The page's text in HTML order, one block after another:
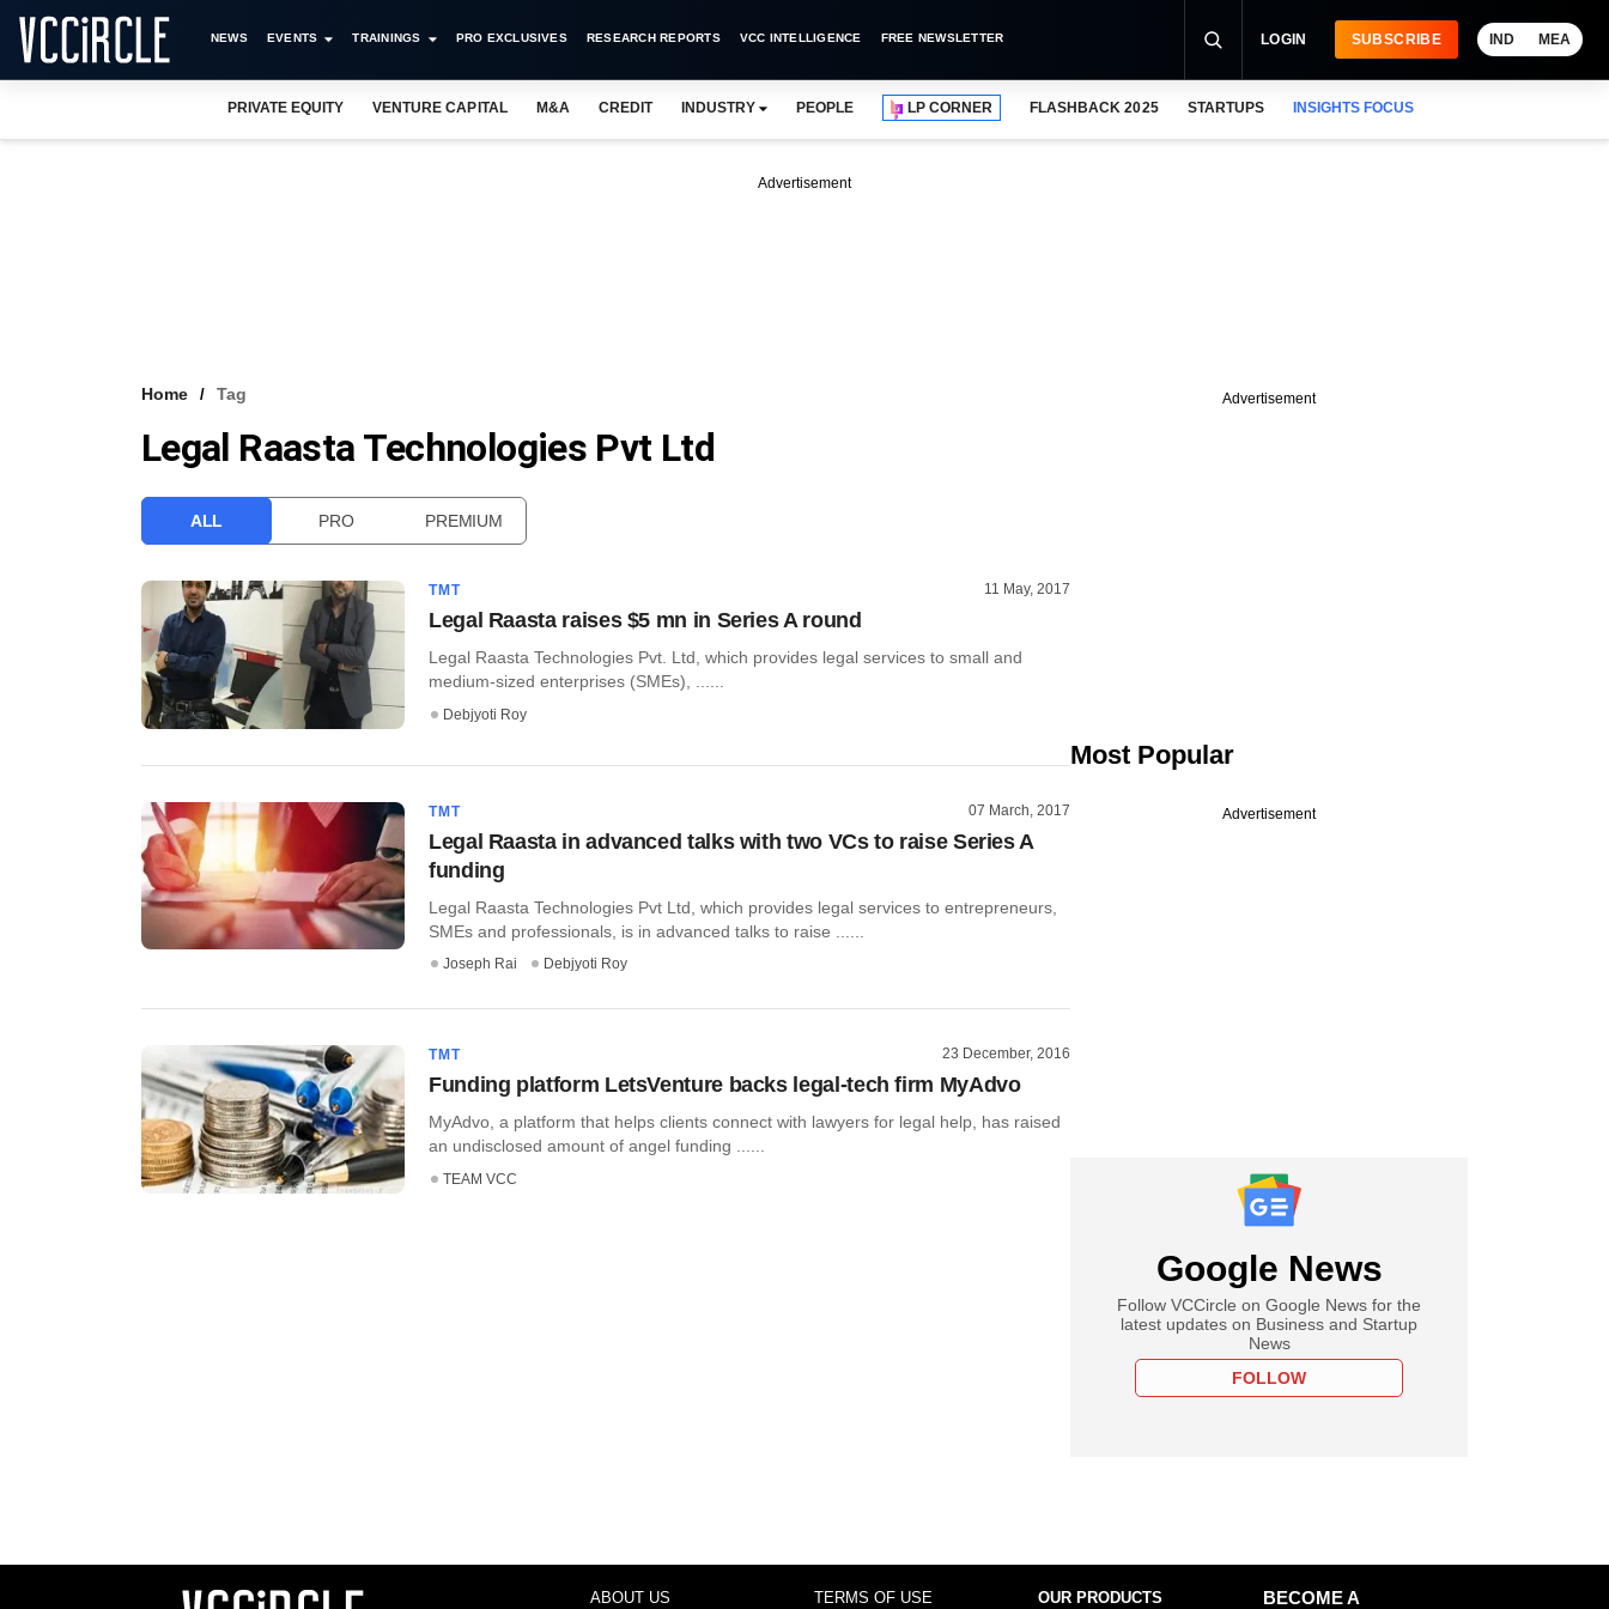
NEWS EVENTS TRAININGS PRO EXCLUSIVES RESEARCH REPORTS VCC INTELLIGENCE FREE NEWSLETTER LOGIN SUBSCRIBE IND MEA
PRIVATE EQUITY VENTURE CAPITAL M&A CREDIT INDUSTRY PEOPLE LP CORNER FLASHBACK 2025 STARTUPS INSIGHTS FOCUS
Advertisement
Home Tag
Legal Raasta Technologies Pvt Ltd
ALL PRO PREMIUM
TMT 11 May, 2017
Legal Raasta raises $5 mn in Series A round
Legal Raasta Technologies Pvt. Ltd, which provides legal services to small and
medium-sized enterprises (SMEs), ......
Debjyoti Roy
TMT 07 March, 2017
Legal Raasta in advanced talks with two VCs to raise Series A
funding
Legal Raasta Technologies Pvt Ltd, which provides legal services to entrepreneurs,
SMEs and professionals, is in advanced talks to raise ......
Joseph Rai Debjyoti Roy
TMT 23 December, 2016
Funding platform LetsVenture backs legal-tech firm MyAdvo
MyAdvo, a platform that helps clients connect with lawyers for legal help, has raised
an undisclosed amount of angel funding ......
TEAM VCC
Advertisement
Most Popular
Advertisement
Google News
Follow VCCircle on Google News for the
latest updates on Business and Startup
News
FOLLOW
ABOUT US TERMS OF USE OUR PRODUCTS
BECOME A